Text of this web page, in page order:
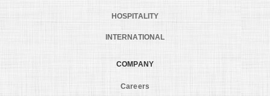
HOSPITALITY
INTERNATIONAL
COMPANY
Careers